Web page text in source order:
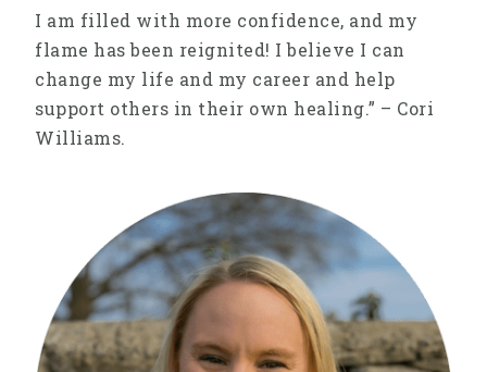
I am filled with more confidence, and my
flame has been reignited! I believe I can
change my life and my career and help
support others in their own healing.” – Cori
Williams.